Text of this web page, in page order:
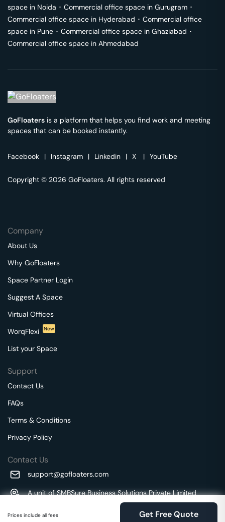
Prices include all fees Get Free Quote
space in Noida ･ Commercial office space in Gurugram ･
Commercial office space in Hyderabad ･ Commercial office
space in Pune ･ Commercial office space in Ghaziabad ･
Commercial office space in Ahmedabad
GoFloaters is a platform that helps you find work and meeting
spaces that can be booked instantly.
Facebook | Instagram | Linkedin | X | YouTube
Copyright © 2026 GoFloaters. All rights reserved
Company
About Us
Why GoFloaters
Space Partner Login
Suggest A Space
Virtual Offices
WorqFlexi
New
List your Space
Support
Contact Us
FAQs
Terms & Conditions
Privacy Policy
Contact Us
support@gofloaters.com
A unit of SMBSure Business Solutions Private Limited
Millenia Business Park Campus - 1A, 2nd Floor, 9/1A MGR
Main Road,